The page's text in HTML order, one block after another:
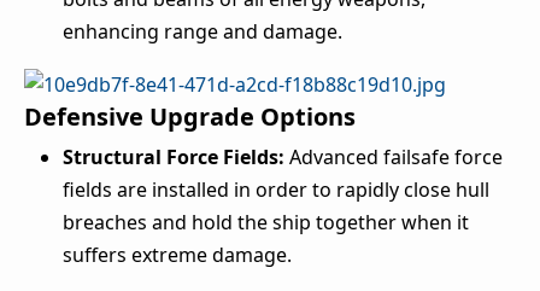
enhancing range and damage.
Defensive Upgrade Options
Structural Force Fields: Advanced failsafe force
fields are installed in order to rapidly close hull
breaches and hold the ship together when it
suffers extreme damage.